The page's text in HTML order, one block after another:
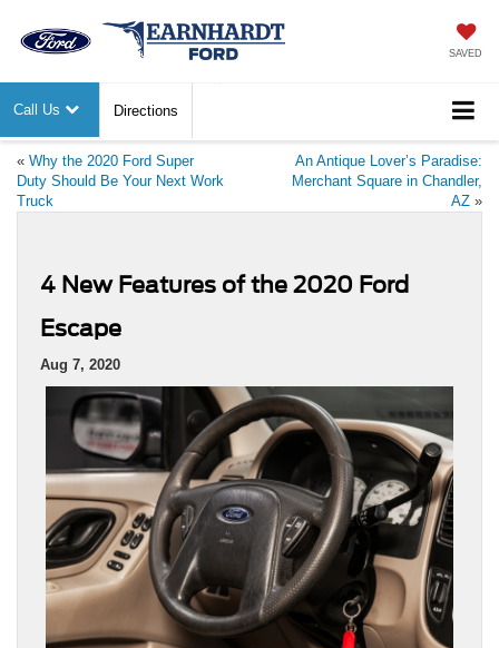
SAVED
Call Us Directions
« Why the 2020 Ford Super
Duty Should Be Your Next Work
Truck
An Antique Lover’s Paradise:
Merchant Square in Chandler,
AZ »
4 New Features of the 2020 Ford
Escape
Aug 7, 2020